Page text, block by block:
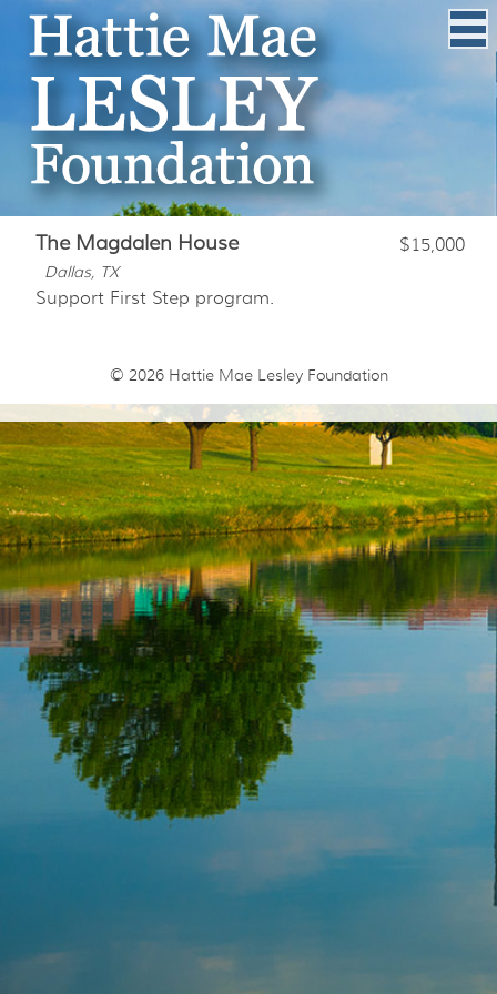
The Magdalen House $15,000
Dallas, TX
Support First Step program.
© 2026 Hattie Mae Lesley Foundation